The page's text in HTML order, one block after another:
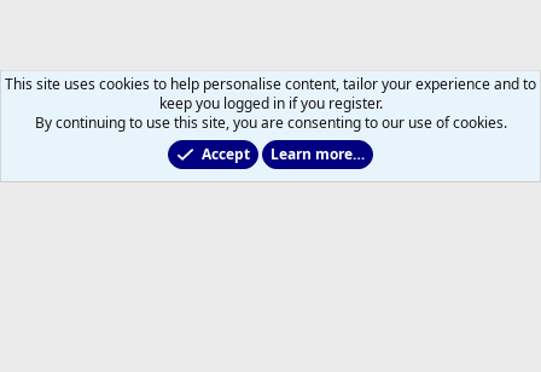
This site uses cookies to help personalise content, tailor your experience and to
keep you logged in if you register.
By continuing to use this site, you are consenting to our use of cookies.
Accept
Learn more…